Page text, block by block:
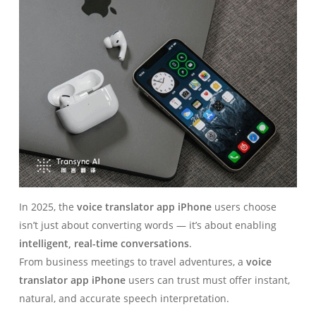
In 2025, the voice translator app iPhoneusers choose
isn’t just about converting words — it’s about enabling
intelligent, real-time conversations.
From business meetings to travel adventures, a voice
translator app iPhoneusers can trust must offer instant,
natural, and accurate speech interpretation.